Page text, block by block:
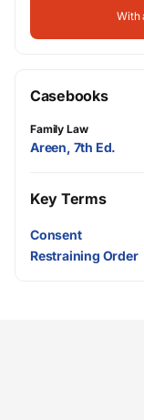
With
Casebooks
Family Law
Areen, 7th Ed.
Key Terms
Consent
Restraining Order